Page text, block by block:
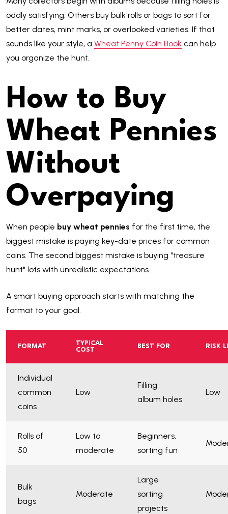
oddly satisfying. Others buy bulk rolls or bags to sort for
better dates, mint marks, or overlooked varieties. If that
sounds like your style, a Wheat Penny Coin Book can help
you organize the hunt.
How to Buy
Wheat Pennies
Without
Overpaying
When people buy wheat pennies for the first time, the
biggest mistake is paying key-date prices for common
coins. The second biggest mistake is buying "treasure
hunt" lots with unrealistic expectations.
A smart buying approach starts with matching the
format to your goal.
FORMAT
TYPICAL
COST
BEST FOR RISK
Individual
common
coins
Low
Filling
album holes
Low
Rolls of
50
Low to
moderate
Beginners,
sorting fun
Bulk
bags
Moderate
Large
sorting
projects